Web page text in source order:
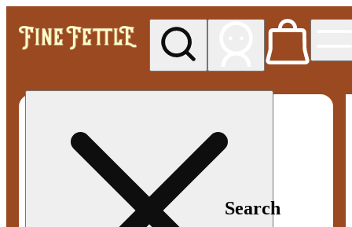
Search